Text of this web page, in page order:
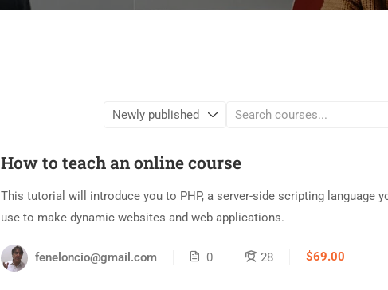
How to teach an online course
This tutorial will introduce you to PHP, a server-side scripting language
use to make dynamic websites and web applications.
feneloncio@gmail.com 0 28 $69.00